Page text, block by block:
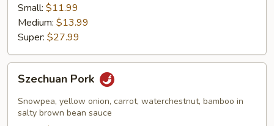
Small: $11.99
Medium: $13.99
Super: $27.99
Szechuan
Pork
Szechuan Pork
Snowpea, yellow onion, carrot, waterchestnut, bamboo in
salty brown bean sauce